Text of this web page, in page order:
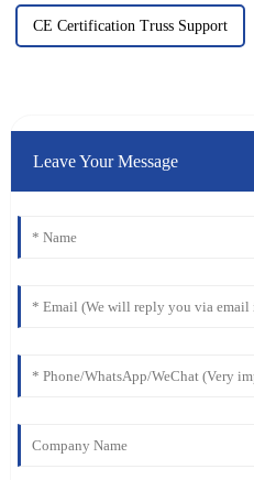
CE Certification Truss Support
Leave Your Message